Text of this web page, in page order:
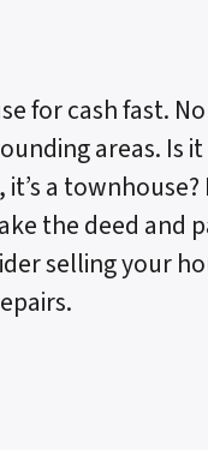
for cash fast.
areas. Is
a
the deed and
selling your